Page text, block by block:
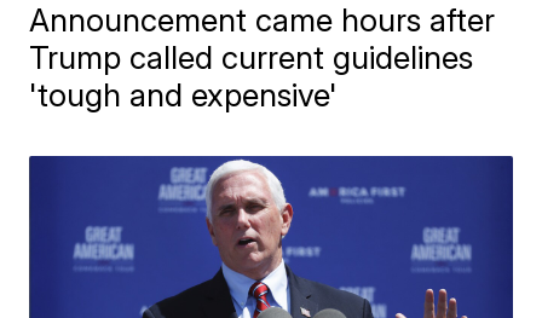
Announcement came hours after
Trump called current guidelines
'tough and expensive'